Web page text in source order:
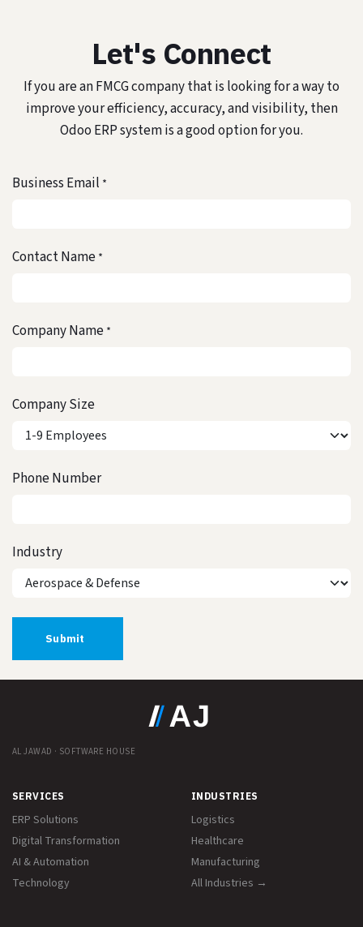
Let's Connect
If you are an FMCG company that is looking for a way to
improve your efficiency, accuracy, and visibility, then
Odoo ERP system is a good option for you.
Business Email *
Contact Name*
Company Name*
Company Size
Phone Number
Industry
Submit
AL JAWAD · SOFTWARE HOUSE
SERVICES
ERP Solutions
Digital Transformation
AI & Automation
Technology
INDUSTRIES
Logistics
Healthcare
Manufacturing
All Industries →